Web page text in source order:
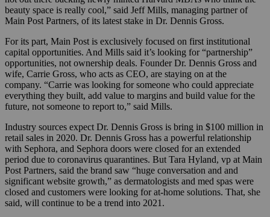
beauty space is really cool,” said Jeff Mills, managing partner of
Main Post Partners, of its latest stake in Dr. Dennis Gross.
For its part, Main Post is exclusively focused on first institutional
capital opportunities. And Mills said it’s looking for “partnership”
opportunities, not ownership deals. Founder Dr. Dennis Gross and
wife, Carrie Gross, who acts as CEO, are staying on at the
company. “Carrie was looking for someone who could appreciate
everything they built, add value to margins and build value for the
future, not someone to report to,” said Mills.
Industry sources expect Dr. Dennis Gross is bring in $100 million in
retail sales in 2020. Dr. Dennis Gross has a powerful relationship
with Sephora, and Sephora doors were closed for an extended
period due to coronavirus quarantines. But Tara Hyland, vp at Main
Post Partners, said the brand saw “huge conversation and and
significant website growth,” as dermatologists and med spas were
closed and customers were looking for at-home solutions. That, she
said, will continue to be a trend into 2021.